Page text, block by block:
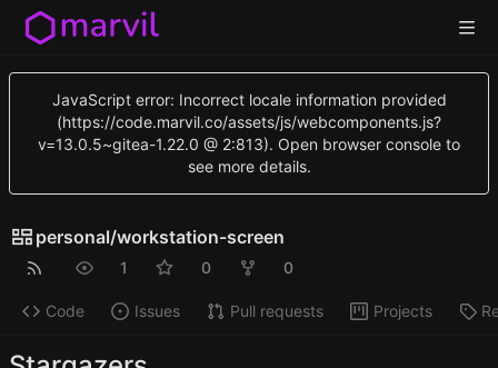
JavaScript error: Incorrect locale information provided
(https://code.marvil.co/assets/js/webcomponents.js?
v=13.0.5~gitea-1.22.0 @ 2:813). Open browser console to
see more details.
personal/workstation-screen
1 0 0
Code Issues Pull requests Projects